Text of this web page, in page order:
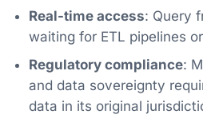
Real-time access: Query
waiting for ETL pipelines
Regulatory compliance:
and data sovereignty
data in its original